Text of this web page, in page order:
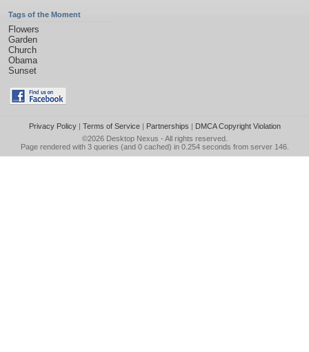
Tags of the Moment
Flowers
Garden
Church
Obama
Sunset
Privacy Policy| Terms of Service| Partnerships | DMCA Copyright Violation
©2026 Desktop Nexus - All rights reserved.
Page rendered with 3 queries (and 0 cached) in 0.254 seconds from server 146.